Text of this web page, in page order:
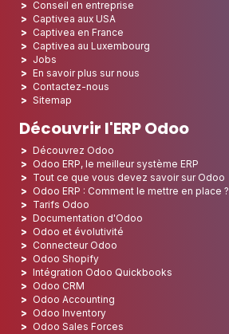
Conseil en entreprise
Captivea aux USA
Captivea en France
Captivea au Luxembourg
Jobs
En savoir plus sur nous
Contactez-nous
Sitemap
Découvrir l'ERP Odoo
Découvrez Odoo
Odoo ERP, le meilleur système ERP
Tout ce que vous devez savoir sur Odoo
Odoo ERP : Comment le mettre en place ?
Tarifs Odoo
Documentation d'Odoo
Odoo et évolutivité
Connecteur Odoo
Odoo Shopify
Intégration Odoo Quickbooks
Odoo CRM
Odoo Accounting
Odoo Inventory
Odoo Sales Forces